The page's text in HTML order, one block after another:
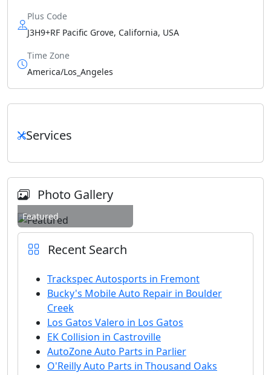
Plus Code
J3H9+RF Pacific Grove, California, USA
Time Zone
America/Los_Angeles
Services
Photo Gallery
Featured
Recent Search
Trackspec Autosports in Fremont
Bucky's Mobile Auto Repair in Boulder
Creek
Los Gatos Valero in Los Gatos
EK Collision in Castroville
AutoZone Auto Parts in Parlier
O'Reilly Auto Parts in Thousand Oaks